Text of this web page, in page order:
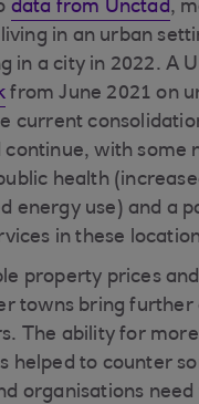
data from Unctad,
in an urban
in a city in 2022. A
from June 2021 on
current
continue, with some
health
energy use) and a
in these
property prices
towns bring further
The ability for
helped to counter
organisations